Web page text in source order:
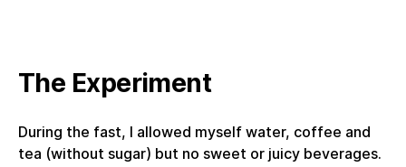
The Experiment
During the fast, I allowed myself water, coffee and
tea (without sugar) but no sweet or juicy beverages.